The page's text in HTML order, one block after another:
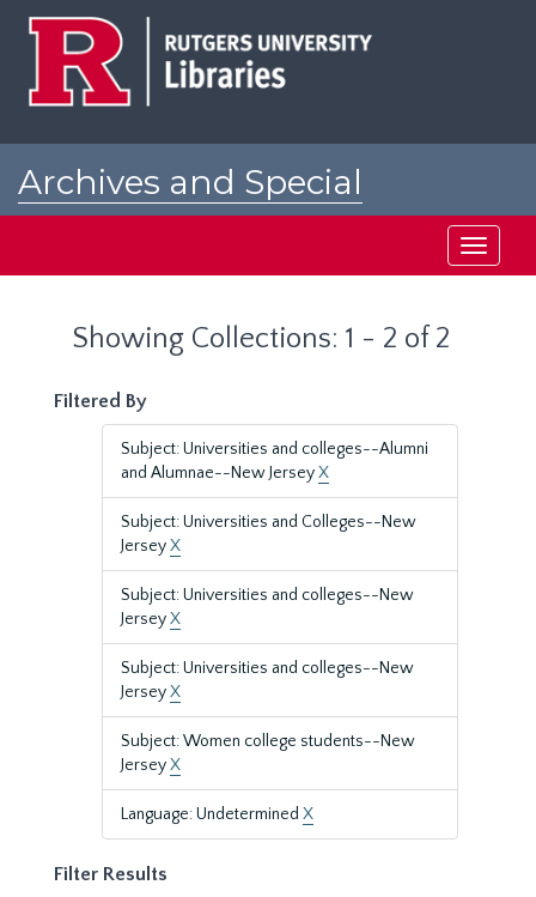
Archives and Special
Toggle
Showing Collections: 1 - 2 of 2
Filtered By
Subject: Universities and colleges--Alumni
and Alumnae--New JerseyX
Subject: Universities and Colleges--New
JerseyX
Subject: Universities and colleges--New
JerseyX
Subject: Universities and colleges--New
JerseyX
Subject: Women college students--New
JerseyX
Language: Undetermined X
Filter Results